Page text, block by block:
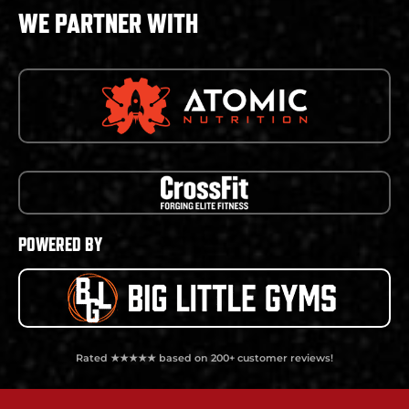
WE PARTNER WITH
POWERED BY
Rated ★★★★★ based on 200+ customer reviews!